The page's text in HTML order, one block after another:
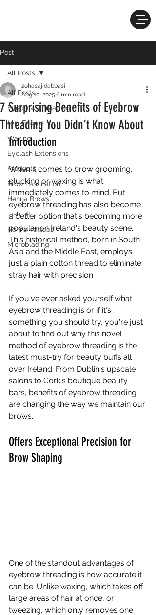
Post
All Posts
Eyebrow Threading
Mini Facials
Waxing
Eyelash Extensions
Products
Brow Lamination
Henna Brows
lash lift
Henna Tattoos
Microblading
All Posts
7 Surprising Benefits of Eyebrow
Threading You Didn’t Know About
zohasajidabbasi
Aug 10, 2025 6 min read
Introduction
When it comes to brow grooming,
plucking or waxing is what
immediately comes to mind. But
eyebrow threading has also become
a better option that's becoming more
popular on Ireland's beauty scene.
This historical method, born in South
Asia and the Middle East, employs
just a plain cotton thread to eliminate
stray hair with precision.
If you've ever asked yourself what
eyebrow threading is or if it's
something you should try, you're just
about to find out why this novel
method of eyebrow threading is the
latest must-try for beauty buffs all
over Ireland. From Dublin's upscale
salons to Cork's boutique beauty
bars, benefits of eyebrow threading
are changing the way we maintain our
brows.
Offers Exceptional Precision for
Brow Shaping
One of the standout advantages of
eyebrow threading is how accurate it
can be. Unlike waxing, which takes off
large areas of hair at once, or
tweezing, which only removes one